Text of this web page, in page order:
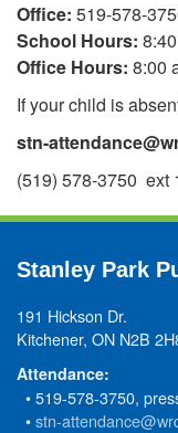
Office: 519-578-
School Hours:
Office Hours: 8:00
If your child is
stn-
(519) 578-3750 ext
Stanley Park
191 Hickson Dr.
Kitchener, ON N2B
Attendance:
• 519-578-3750,
•stn-